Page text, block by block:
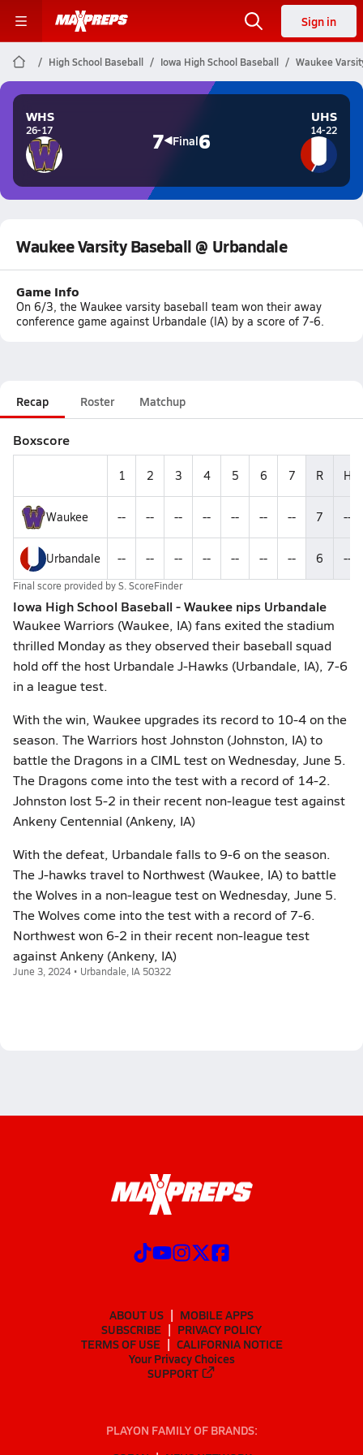
Sign in
High School Baseball Iowa High School Baseball Waukee
WHS
26-17 7 Final6
UHS
14-22
Waukee Varsity Baseball @ Urbandale
Game Info
On 6/3, the Waukee varsity baseball team won their away
conference game against Urbandale (IA) by a score of 7-6.
Recap Roster Matchup
Boxscore
1 2 3 4 5 6 7 R H
Waukee -- -- -- -- -- -- -- 7 --
Urbandale -- -- -- -- -- -- -- 6 --
Final score provided byS. ScoreFinder
Iowa High School Baseball - Waukee nips Urbandale
Waukee Warriors (Waukee, IA) fans exited the stadium
thrilled Monday as they observed their baseball squad
hold off the host Urbandale J-Hawks (Urbandale, IA), 7-6
in a league test.
With the win, Waukee upgrades its record to 10-4 on the
season. The Warriors host Johnston (Johnston, IA) to
battle the Dragons in a CIML test on Wednesday, June 5.
The Dragons come into the test with a record of 14-2.
Johnston lost 5-2 in their recent non-league test against
Ankeny Centennial (Ankeny, IA)
With the defeat, Urbandale falls to 9-6 on the season.
The J-hawks travel to Northwest (Waukee, IA) to battle
the Wolves in a non-league test on Wednesday, June 5.
The Wolves come into the test with a record of 7-6.
Northwest won 6-2 in their recent non-league test
against Ankeny (Ankeny, IA)
June 3, 2024 • Urbandale, IA 50322
ABOUT US
MOBILE APPS
SUBSCRIBE
PRIVACY POLICY
TERMS OF USE
CALIFORNIA NOTICE
Your Privacy Choices
SUPPORT
PLAYON FAMILY OF BRANDS: